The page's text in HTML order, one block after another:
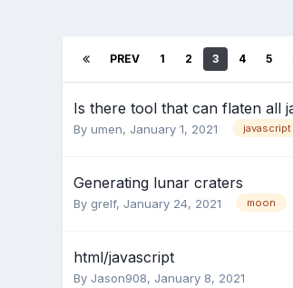
PREV 1 2 3 4 5
Is there tool that can flaten all
By umen, January 1, 2021 javascript
Generating lunar craters
By grelf, January 24, 2021 moon
html/javascript
By Jason908, January 8, 2021